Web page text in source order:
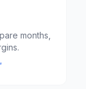
months,